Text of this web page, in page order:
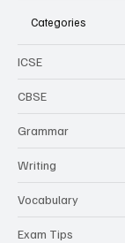
Categories
ICSE
CBSE
Grammar
Writing
Vocabulary
Exam Tips